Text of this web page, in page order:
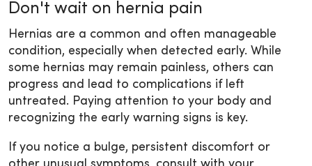
Don't wait on hernia pain
Hernias are a common and often manageable
condition, especially when detected early. While
some hernias may remain painless, others can
progress and lead to complications if left
untreated. Paying attention to your body and
recognizing the early warning signs is key.
If you notice a bulge, persistent discomfort or